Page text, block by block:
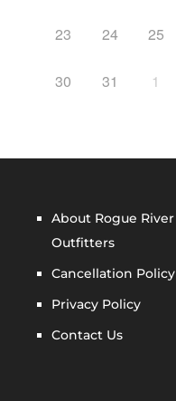
23 24 25
30 31 1
About Rogue River
Outfitters
Cancellation Policy
Privacy Policy
Contact Us